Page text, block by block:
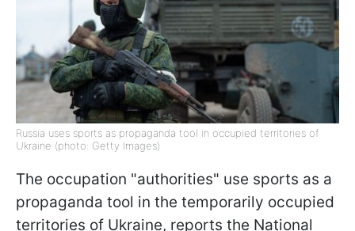
Russia uses sports as propaganda tool in occupied territories of
Ukraine (photo: Getty Images)
The occupation "authorities" use sports as a
propaganda tool in the temporarily occupied
territories of Ukraine, reports the National